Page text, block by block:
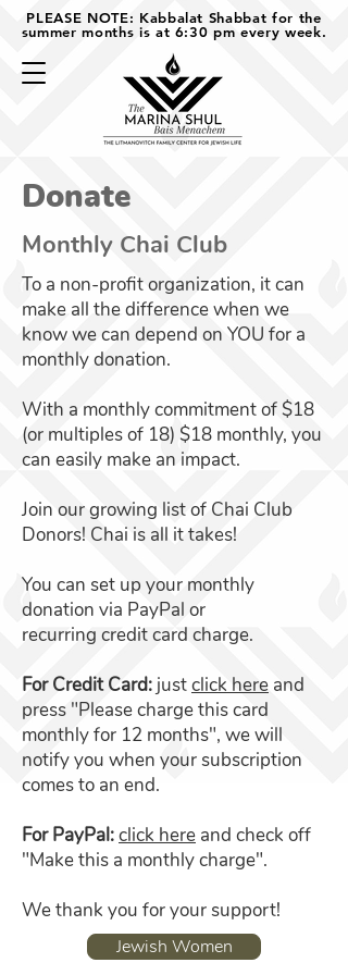
PLEASE NOTE: Kabbalat Shabbat for the
summer months is at 6:30 pm every week.
Donate
Monthly Chai Club
To a non-profit organization, it can
make all the difference when we
know we can depend on YOU for a
monthly donation.
With a monthly commitment of $18
(or multiples of 18) $18 monthly, you
can easily make an impact.
Join our growing list of Chai Club
Donors! Chai is all it takes!
You can set up your monthly
donation via PayPal or
recurring credit card charge.
For Credit Card: justclick here and
press "Please charge this card
monthly for 12 months", we will
notify you when your subscription
comes to an end.
For PayPal:click here and check off
"Make this a monthly charge".
We thank you for your support!
Jewish Women